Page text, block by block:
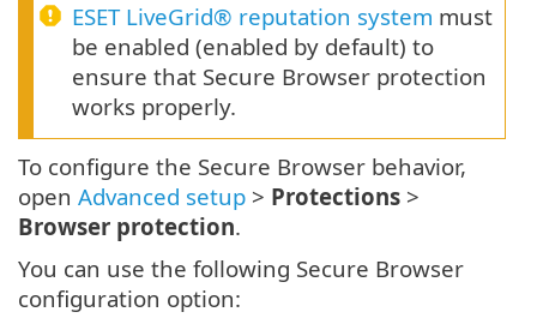
ESET LiveGrid® reputation system must
be enabled (enabled by default) to
ensure that Secure Browser protection
works properly.
To configure the Secure Browser behavior,
open Advanced setup > Protections >
Browser protection.
You can use the following Secure Browser
configuration option: